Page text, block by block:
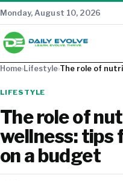
Monday, August 10, 2026
Home›Lifestyle›The role of
LIFESTYLE
The role of
wellness: tips
on a budget